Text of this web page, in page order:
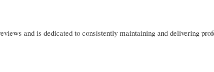
and is dedicated to consistently maintaining and delivering